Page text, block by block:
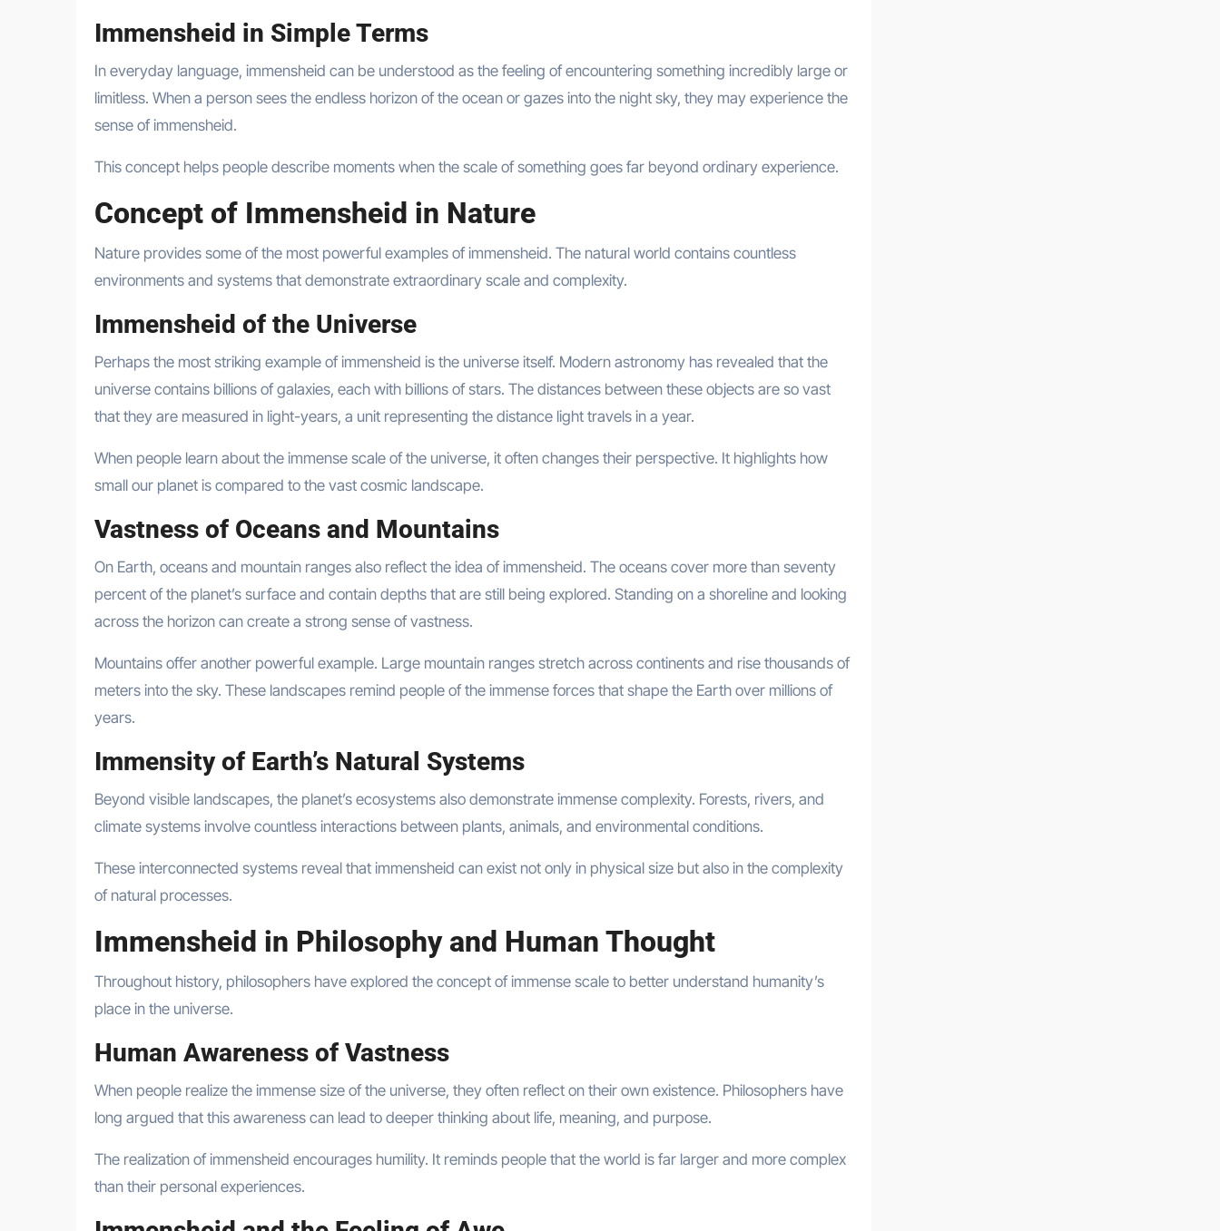
Immensheid in Simple Terms
In everyday language, immensheid can be understood as the feeling of encountering something incredibly large or
limitless. When a person sees the endless horizon of the ocean or gazes into the night sky, they may experience the
sense of immensheid.
This concept helps people describe moments when the scale of something goes far beyond ordinary experience.
Concept of Immensheid in Nature
Nature provides some of the most powerful examples of immensheid. The natural world contains countless
environments and systems that demonstrate extraordinary scale and complexity.
Immensheid of the Universe
Perhaps the most striking example of immensheid is the universe itself. Modern astronomy has revealed that the
universe contains billions of galaxies, each with billions of stars. The distances between these objects are so vast
that they are measured in light-years, a unit representing the distance light travels in a year.
When people learn about the immense scale of the universe, it often changes their perspective. It highlights how
small our planet is compared to the vast cosmic landscape.
Vastness of Oceans and Mountains
On Earth, oceans and mountain ranges also reflect the idea of immensheid. The oceans cover more than seventy
percent of the planet’s surface and contain depths that are still being explored. Standing on a shoreline and looking
across the horizon can create a strong sense of vastness.
Mountains offer another powerful example. Large mountain ranges stretch across continents and rise thousands of
meters into the sky. These landscapes remind people of the immense forces that shape the Earth over millions of
years.
Immensity of Earth’s Natural Systems
Beyond visible landscapes, the planet’s ecosystems also demonstrate immense complexity. Forests, rivers, and
climate systems involve countless interactions between plants, animals, and environmental conditions.
These interconnected systems reveal that immensheid can exist not only in physical size but also in the complexity
of natural processes.
Immensheid in Philosophy and Human Thought
Throughout history, philosophers have explored the concept of immense scale to better understand humanity’s
place in the universe.
Human Awareness of Vastness
When people realize the immense size of the universe, they often reflect on their own existence. Philosophers have
long argued that this awareness can lead to deeper thinking about life, meaning, and purpose.
The realization of immensheid encourages humility. It reminds people that the world is far larger and more complex
than their personal experiences.